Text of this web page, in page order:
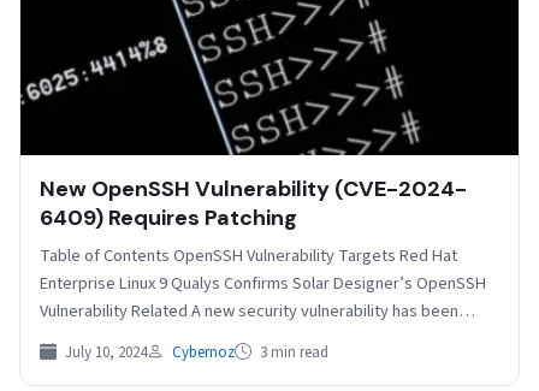
New OpenSSH Vulnerability (CVE-2024-
6409) Requires Patching
Table of Contents OpenSSH Vulnerability Targets Red Hat
Enterprise Linux 9 Qualys Confirms Solar Designer’s OpenSSH
Vulnerability Related A new security vulnerability has been
discovered…
July 10, 2024 Cybernoz 3 min read